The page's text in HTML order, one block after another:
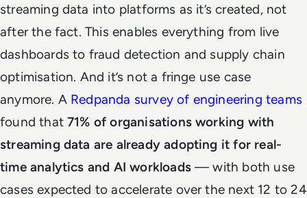
streaming data into platforms as it’s created, not
after the fact. This enables everything from live
dashboards to fraud detection and supply chain
optimisation. And it’s not a fringe use case
anymore. A Redpanda survey of engineering teams
found that71% of organisations working with
streaming data are already adopting it for real-
time analytics and AI workloads— with both use
cases expected to accelerate over the next 12 to 24